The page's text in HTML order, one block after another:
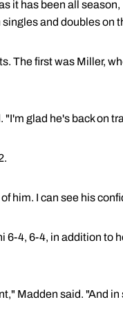
it has been all
and doubles on
The first was Miller,
"I'm glad he's back on
him. I can see his
6-4, 6-4, in addition to
Madden said. "And